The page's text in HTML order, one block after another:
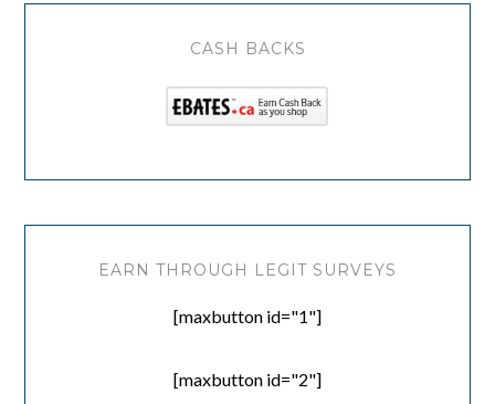
CASH BACKS
EARN THROUGH LEGIT SURVEYS
[maxbutton id="1"]
[maxbutton id="2"]